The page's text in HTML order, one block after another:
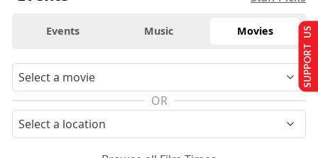
Events Music Movies
OR
SUPPORT US